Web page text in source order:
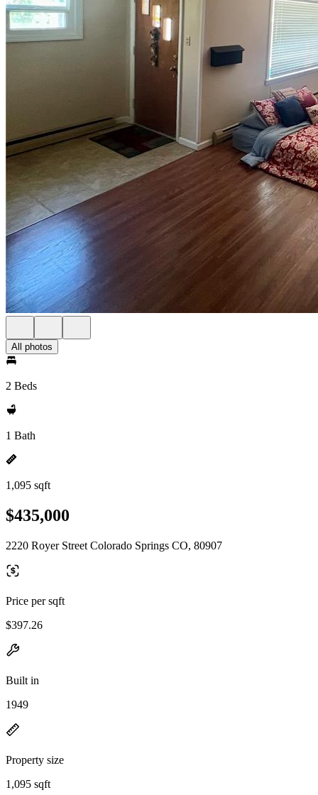
All photos
2 Beds
1 Bath
1,095 sqft
$435,000
2220 Royer Street Colorado Springs CO, 80907
Price per sqft
$397.26
Built in
1949
Property size
1,095 sqft